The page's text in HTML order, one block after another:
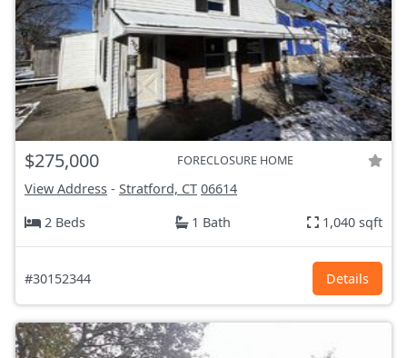
$275,000 FORECLOSURE HOME
View Address - Stratford, CT 06614
2 Beds
1 Bath 1,040 sqft
#30152344 Details